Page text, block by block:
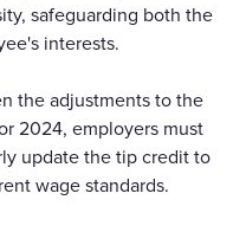
safeguarding both the
interests.
the adjustments to the
2024, employers must
update the tip credit to
wage standards.